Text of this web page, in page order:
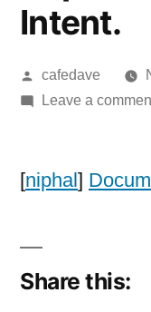
Intent.
Posted
by
cafedave
Leave a
[niphal]
Share this: